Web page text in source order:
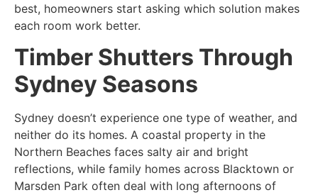
best, homeowners start asking which solution makes
each room work better.
Timber Shutters Through
Sydney Seasons
Sydney doesn’t experience one type of weather, and
neither do its homes. A coastal property in the
Northern Beaches faces salty air and bright
reflections, while family homes across Blacktown or
Marsden Park often deal with long afternoons of